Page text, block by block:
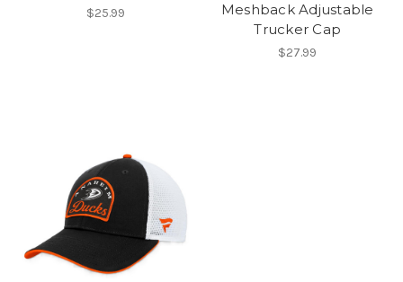
$25.99
Meshback Adjustable
Trucker Cap
$27.99